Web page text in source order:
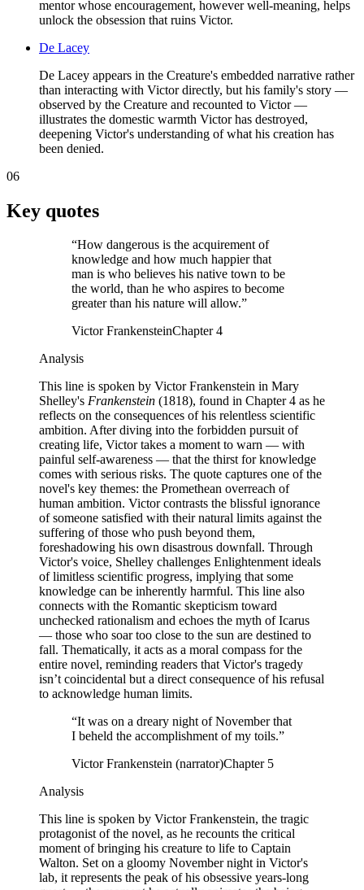
mentor whose encouragement, however well-meaning, helps
unlock the obsession that ruins Victor.
De Lacey
De Lacey appears in the Creature's embedded narrative rather
than interacting with Victor directly, but his family's story —
observed by the Creature and recounted to Victor —
illustrates the domestic warmth Victor has destroyed,
deepening Victor's understanding of what his creation has
been denied.
06
Key quotes
“How dangerous is the acquirement of
knowledge and how much happier that
man is who believes his native town to be
the world, than he who aspires to become
greater than his nature will allow.”
Victor FrankensteinChapter 4
Analysis
This line is spoken by Victor Frankenstein in Mary
Shelley's Frankenstein (1818), found in Chapter 4 as he
reflects on the consequences of his relentless scientific
ambition. After diving into the forbidden pursuit of
creating life, Victor takes a moment to warn — with
painful self-awareness — that the thirst for knowledge
comes with serious risks. The quote captures one of the
novel's key themes: the Promethean overreach of
human ambition. Victor contrasts the blissful ignorance
of someone satisfied with their natural limits against the
suffering of those who push beyond them,
foreshadowing his own disastrous downfall. Through
Victor's voice, Shelley challenges Enlightenment ideals
of limitless scientific progress, implying that some
knowledge can be inherently harmful. This line also
connects with the Romantic skepticism toward
unchecked rationalism and echoes the myth of Icarus
— those who soar too close to the sun are destined to
fall. Thematically, it acts as a moral compass for the
entire novel, reminding readers that Victor's tragedy
isn’t coincidental but a direct consequence of his refusal
to acknowledge human limits.
“It was on a dreary night of November that
I beheld the accomplishment of my toils.”
Victor Frankenstein (narrator)Chapter 5
Analysis
This line is spoken by Victor Frankenstein, the tragic
protagonist of the novel, as he recounts the critical
moment of bringing his creature to life to Captain
Walton. Set on a gloomy November night in Victor's
lab, it represents the peak of his obsessive years-long